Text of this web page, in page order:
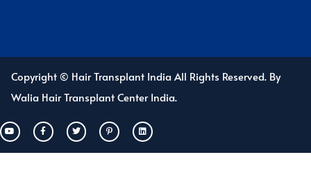
Copyright © Hair Transplant India All Rights Reserved. By
Walia Hair Transplant Center India.